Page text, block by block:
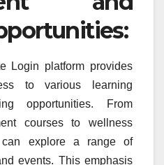
Login platform provides
to various learning
opportunities. From
courses to wellness
can explore a range of
events. This emphasis